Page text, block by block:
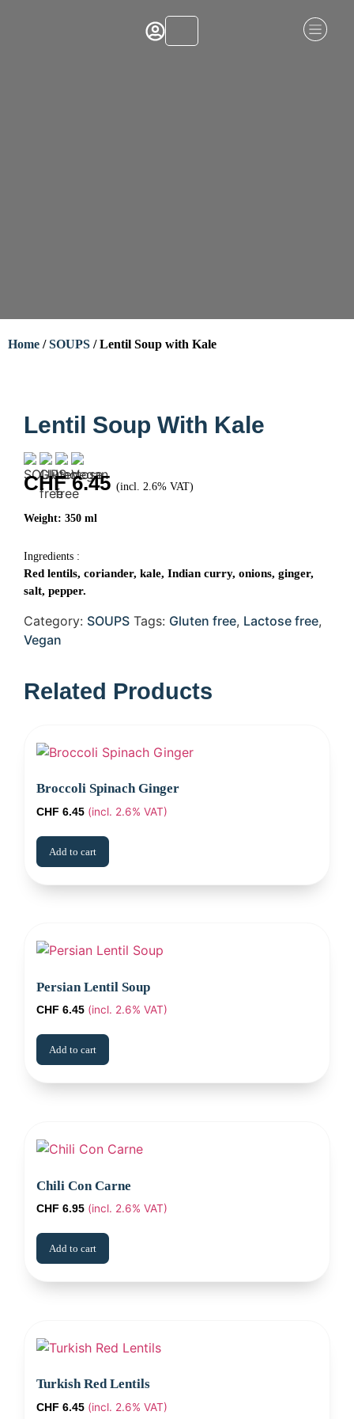
Home /SOUPS / Lentil Soup with Kale
Lentil Soup With Kale
CHF6.45 (incl. 2.6% VAT)
Weight: 350 ml
Ingredients :
Red lentils, coriander, kale, Indian curry, onions, ginger,
salt, pepper.
Category: SOUPS Tags: Gluten free, Lactose free,
Vegan
Broccoli Spinach Ginger
CHF 6.45 (incl. 2.6% VAT)
Add to cart
Persian Lentil Soup
CHF 6.45 (incl. 2.6% VAT)
Add to cart
Chili Con Carne
CHF 6.95 (incl. 2.6% VAT)
Add to cart
Turkish Red Lentils
CHF 6.45 (incl. 2.6% VAT)